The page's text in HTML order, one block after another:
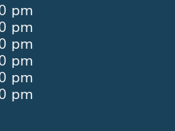
pm
pm
pm
pm
pm
pm